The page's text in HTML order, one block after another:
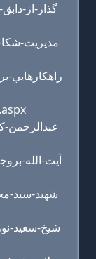
/Article/3859/پيشگامان-تقريب-مذاهب.aspx